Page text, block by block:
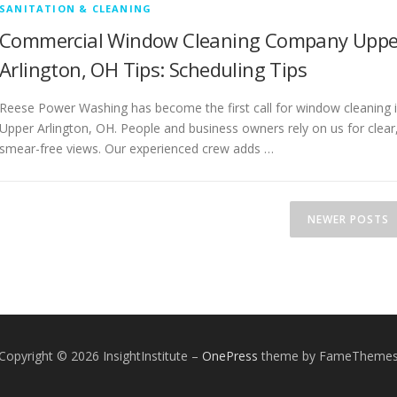
SANITATION & CLEANING
Commercial Window Cleaning Company
Arlington, OH Tips: Scheduling Tips
Reese Power Washing has become the first call for window cleaning
Upper Arlington, OH. People and business owners rely on us for
smear-free views. Our experienced crew adds …
NEWER POSTS
Copyright © 2026 InsightInstitute – OnePress theme by